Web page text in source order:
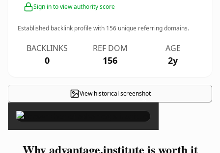
Sign in to view authority score
Established backlink profile with 156 unique referring domains.
BACKLINKS
0
REF DOM
156
AGE
2y
View historical screenshot
×
Why advantage.institute is worth it